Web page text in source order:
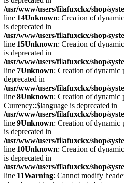
/usr/www/users/filafuxckx/shop/
line 14Unknown: Creation of
is deprecated in
/usr/www/users/filafuxckx/shop/
line 15Unknown: Creation of
is deprecated in
/usr/www/users/filafuxckx/shop/
line 7Unknown: Creation of dynamic
deprecated in
/usr/www/users/filafuxckx/shop/
line 8Unknown: Creation of dynamic
Currency::$language is deprecated in
/usr/www/users/filafuxckx/shop/
line 9Unknown: Creation of dynamic
is deprecated in
/usr/www/users/filafuxckx/shop/
line 10Unknown: Creation of
is deprecated in
/usr/www/users/filafuxckx/shop/
line 11Warning: Cannot modify